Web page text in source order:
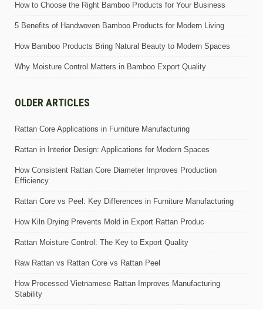
How to Choose the Right Bamboo Products for Your Business
5 Benefits of Handwoven Bamboo Products for Modern Living
How Bamboo Products Bring Natural Beauty to Modern Spaces
Why Moisture Control Matters in Bamboo Export Quality
OLDER ARTICLES
Rattan Core Applications in Furniture Manufacturing
Rattan in Interior Design: Applications for Modern Spaces
How Consistent Rattan Core Diameter Improves Production
Efficiency
Rattan Core vs Peel: Key Differences in Furniture Manufacturing
How Kiln Drying Prevents Mold in Export Rattan Produc
Rattan Moisture Control: The Key to Export Quality
Raw Rattan vs Rattan Core vs Rattan Peel
How Processed Vietnamese Rattan Improves Manufacturing
Stability